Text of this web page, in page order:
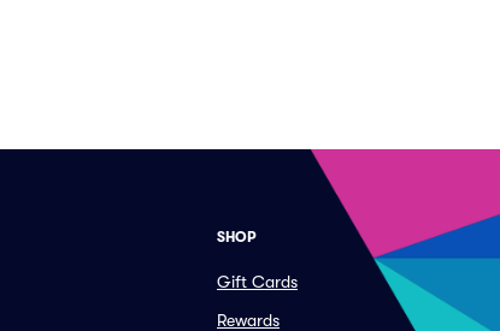
SHOP
Gift Cards
Rewards